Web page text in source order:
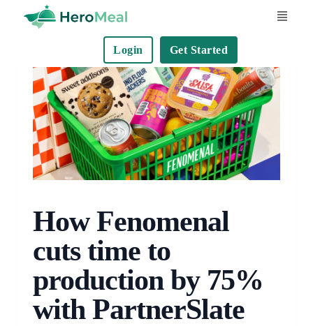
Login Get Started
How Fenomenal
cuts time to
production by 75%
with PartnerSlate